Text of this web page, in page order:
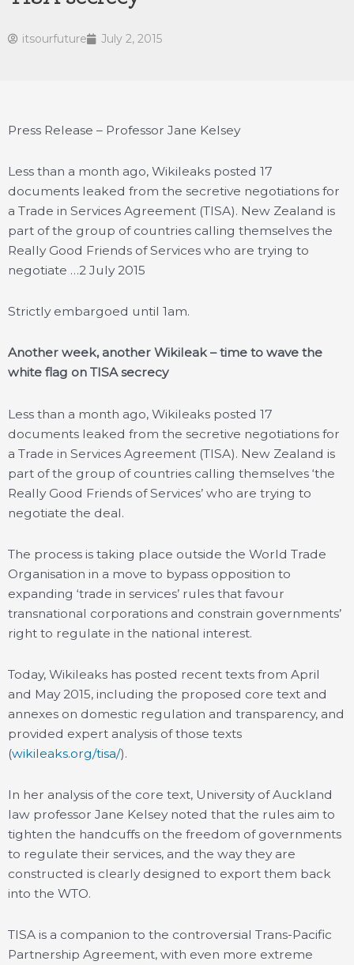
itsourfuture July 2, 2015
Press Release – Professor Jane Kelsey
Less than a month ago, Wikileaks posted 17
documents leaked from the secretive negotiations for
a Trade in Services Agreement (TISA). New Zealand is
part of the group of countries calling themselves the
Really Good Friends of Services who are trying to
negotiate …2 July 2015
Strictly embargoed until 1am.
Another week, another Wikileak – time to wave the
white flag on TISA secrecy
Less than a month ago, Wikileaks posted 17
documents leaked from the secretive negotiations for
a Trade in Services Agreement (TISA). New Zealand is
part of the group of countries calling themselves ‘the
Really Good Friends of Services’ who are trying to
negotiate the deal.
The process is taking place outside the World Trade
Organisation in a move to bypass opposition to
expanding ‘trade in services’ rules that favour
transnational corporations and constrain governments’
right to regulate in the national interest.
Today, Wikileaks has posted recent texts from April
and May 2015, including the proposed core text and
annexes on domestic regulation and transparency, and
provided expert analysis of those texts
(wikileaks.org/tisa/).
In her analysis of the core text, University of Auckland
law professor Jane Kelsey noted that the rules aim to
tighten the handcuffs on the freedom of governments
to regulate their services, and the way they are
constructed is clearly designed to export them back
into the WTO.
TISA is a companion to the controversial Trans-Pacific
Partnership Agreement, with even more extreme